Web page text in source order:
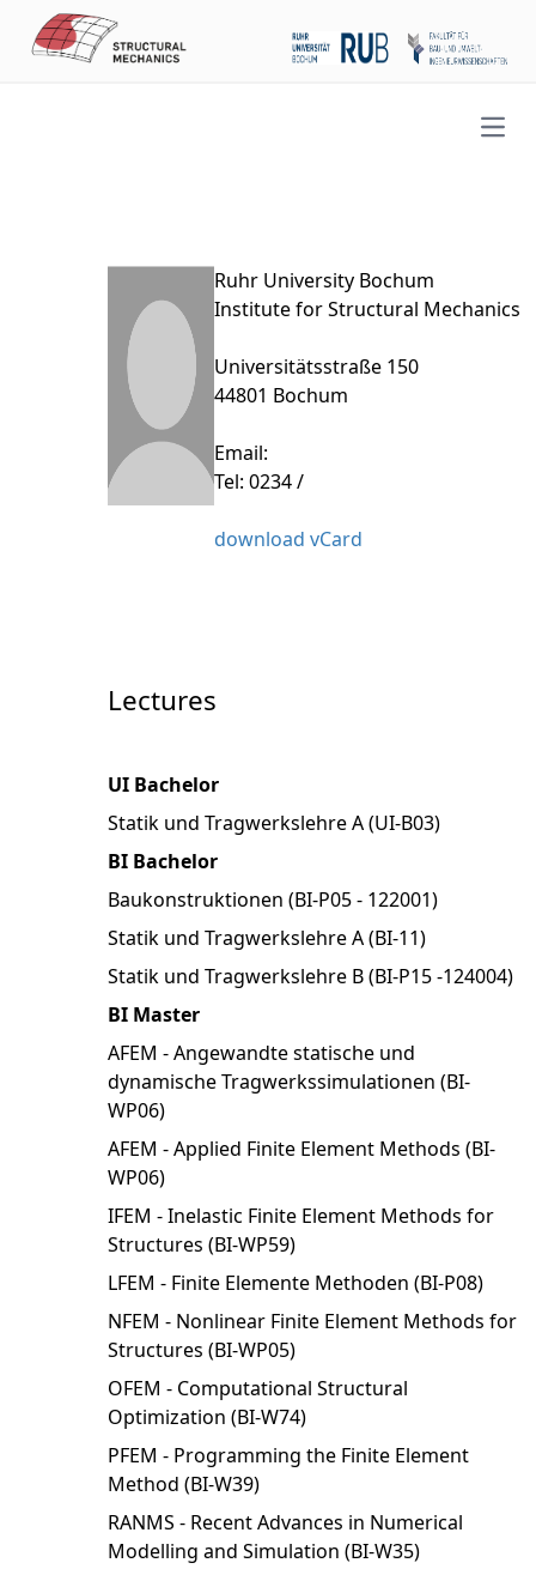
Ruhr University Bochum
Institute for Structural Mechanics
Universitätsstraße 150
44801 Bochum
Email:
Tel: 0234 /
download vCard
Lectures
UI Bachelor
Statik und Tragwerkslehre A (UI-B03)
BI Bachelor
Baukonstruktionen (BI-P05 - 122001)
Statik und Tragwerkslehre A (BI-11)
Statik und Tragwerkslehre B (BI-P15 -124004)
BI Master
AFEM - Angewandte statische und
dynamische Tragwerkssimulationen (BI-
WP06)
AFEM - Applied Finite Element Methods (BI-
WP06)
IFEM - Inelastic Finite Element Methods for
Structures (BI-WP59)
LFEM - Finite Elemente Methoden (BI-P08)
NFEM - Nonlinear Finite Element Methods for
Structures (BI-WP05)
OFEM - Computational Structural
Optimization (BI-W74)
PFEM - Programming the Finite Element
Method (BI-W39)
RANMS - Recent Advances in Numerical
Modelling and Simulation (BI-W35)